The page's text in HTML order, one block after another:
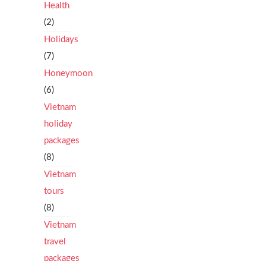
Health
(2)
Holidays
(7)
Honeymoon
(6)
Vietnam
holiday
packages
(8)
Vietnam
tours
(8)
Vietnam
travel
packages